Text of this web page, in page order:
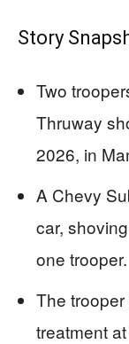
Story
Two
Thruway
2026, in
A Chevy
car,
one trooper.
The
treatment